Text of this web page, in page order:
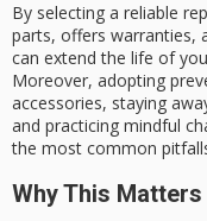
By selecting a reliable
parts, offers warranties,
can extend the life of
Moreover, adopting
accessories, staying
and practicing mindful
the most common
Why This Matters